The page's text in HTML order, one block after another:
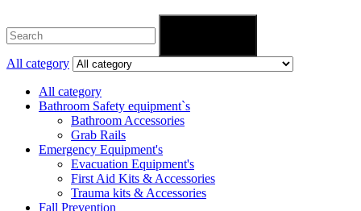
All category
All category
Bathroom Safety equipment`s
Bathroom Accessories
Grab Rails
Emergency Equipment's
Evacuation Equipment's
First Aid Kits & Accessories
Trauma kits & Accessories
Fall Prevention